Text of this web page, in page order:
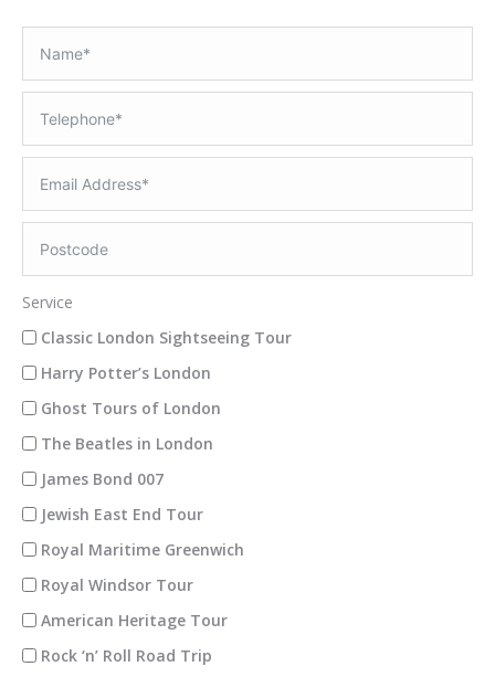
Service
Classic London Sightseeing Tour
Harry Potter’s London
Ghost Tours of London
The Beatles in London
James Bond 007
Jewish East End Tour
Royal Maritime Greenwich
Royal Windsor Tour
American Heritage Tour
Rock ‘n’ Roll Road Trip